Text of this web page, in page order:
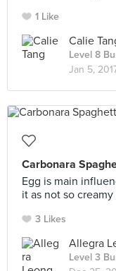
1 Like
Calie
Level 8
Jan 5,
Carbonara
Egg is main
it as not so
3 Likes
Allegra
Level 3